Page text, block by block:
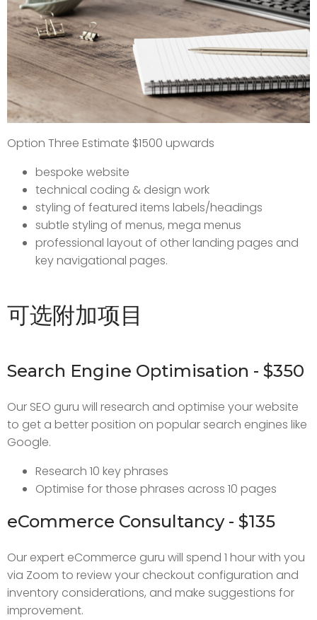
Option Three Estimate $1500 upwards
bespoke website
technical coding & design work
styling of featured items labels/headings
subtle styling of menus, mega menus
professional layout of other landing pages and
key navigational pages.
可选附加项目
Search Engine Optimisation - $350
Our SEO guru will research and optimise your website
to get a better position on popular search engines like
Google.
Research 10 key phrases
Optimise for those phrases across 10 pages
eCommerce Consultancy - $135
Our expert eCommerce guru will spend 1 hour with you
via Zoom to review your checkout configuration and
inventory considerations, and make suggestions for
improvement.